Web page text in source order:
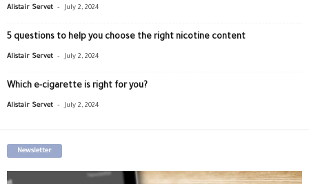
Alistair Servet - July 2, 2024
5 questions to help you choose the right nicotine content
Alistair Servet - July 2, 2024
Which e-cigarette is right for you?
Alistair Servet - July 2, 2024
Newsletter